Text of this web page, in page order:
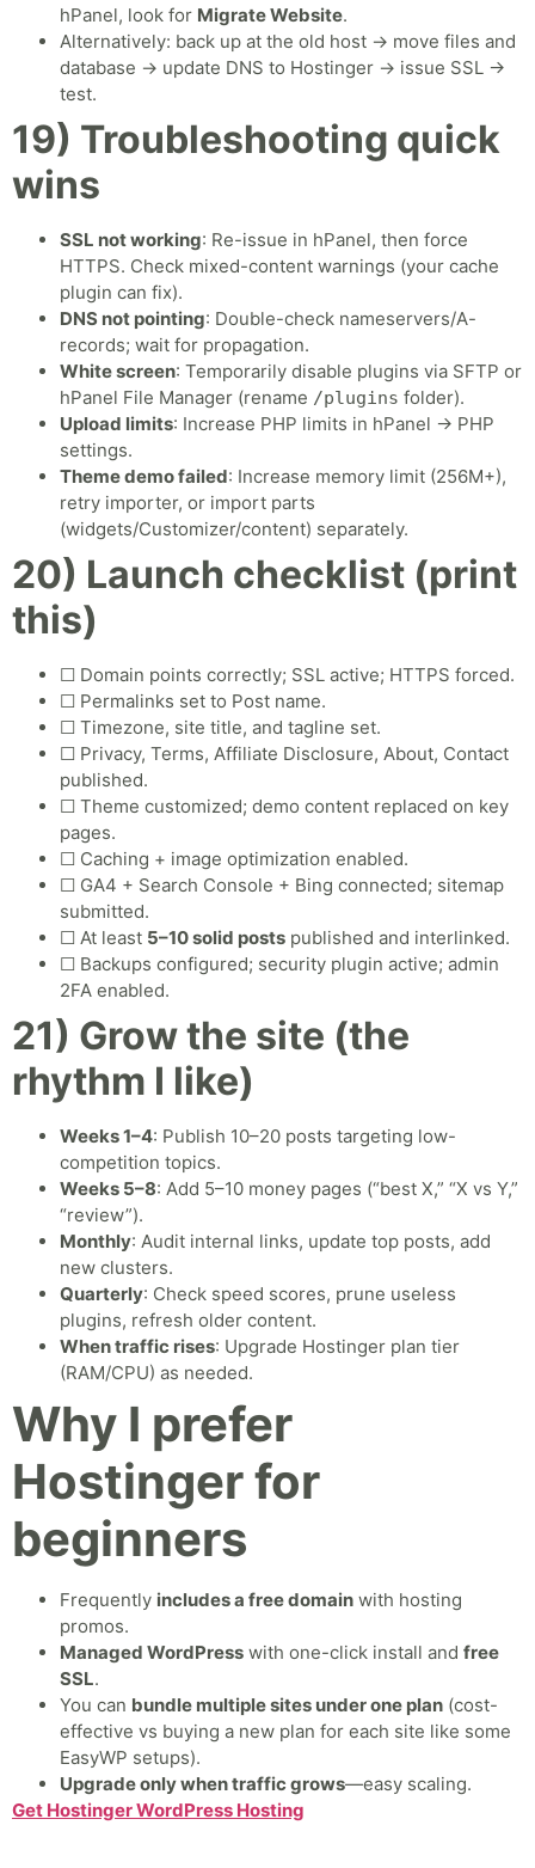
hPanel, look for Migrate Website.
Alternatively: back up at the old host → move files and
database → update DNS to Hostinger → issue SSL →
test.
19) Troubleshooting quick
wins
SSL not working: Re-issue in hPanel, then force
HTTPS. Check mixed-content warnings (your cache
plugin can fix).
DNS not pointing: Double-check nameservers/A-
records; wait for propagation.
White screen: Temporarily disable plugins via SFTP or
hPanel File Manager (rename /plugins folder).
Upload limits: Increase PHP limits in hPanel → PHP
settings.
Theme demo failed: Increase memory limit (256M+),
retry importer, or import parts
(widgets/Customizer/content) separately.
20) Launch checklist (print
this)
☐ Domain points correctly; SSL active; HTTPS forced.
☐ Permalinks set to Post name.
☐ Timezone, site title, and tagline set.
☐ Privacy, Terms, Affiliate Disclosure, About, Contact
published.
☐ Theme customized; demo content replaced on key
pages.
☐ Caching + image optimization enabled.
☐ GA4 + Search Console + Bing connected; sitemap
submitted.
☐ At least 5–10 solid posts published and interlinked.
☐ Backups configured; security plugin active; admin
2FA enabled.
21) Grow the site (the
rhythm I like)
Weeks 1–4: Publish 10–20 posts targeting low-
competition topics.
Weeks 5–8: Add 5–10 money pages (“best X,” “X vs Y,”
“review”).
Monthly: Audit internal links, update top posts, add
new clusters.
Quarterly: Check speed scores, prune useless
plugins, refresh older content.
When traffic rises: Upgrade Hostinger plan tier
(RAM/CPU) as needed.
Why I prefer
Hostinger for
beginners
Frequently includes a free domain with hosting
promos.
Managed WordPress with one-click install and free
SSL.
You can bundle multiple sites under one plan (cost-
effective vs buying a new plan for each site like some
EasyWP setups).
Upgrade only when traffic grows—easy scaling.
Get Hostinger WordPress Hosting